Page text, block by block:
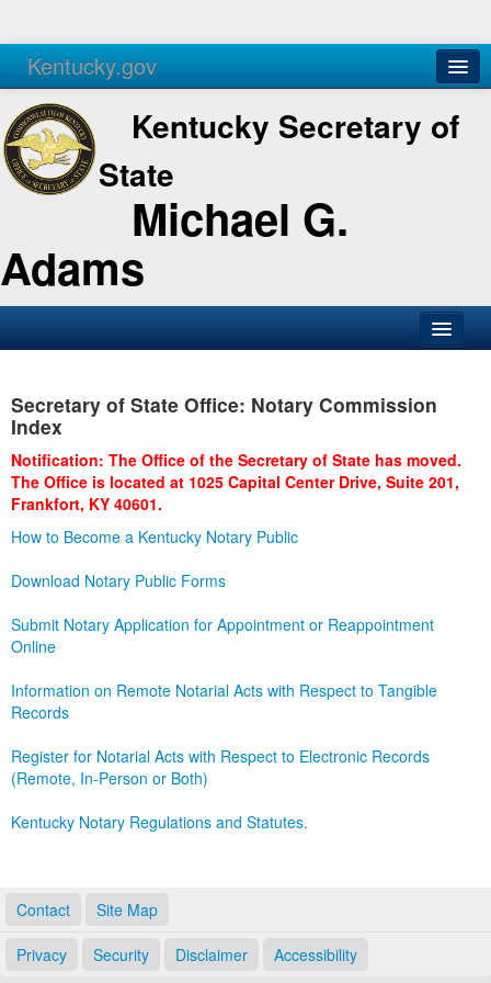
Kentucky.gov
Agencies Services
Kentucky Secretary of
State
Michael G.
Adams
Business
Administration
Secretary of State Office: Notary Commission
Index
Notification: The Office of the Secretary of State has moved.
The Office is located at 1025 Capital Center Drive, Suite 201,
Frankfort, KY 40601.
How to Become a Kentucky Notary Public
Download Notary Public Forms
Submit Notary Application for Appointment or Reappointment
Online
Information on Remote Notarial Acts with Respect to Tangible
Records
Register for Notarial Acts with Respect to Electronic Records
(Remote, In-Person or Both)
Kentucky Notary Regulations and Statutes.
Contact Site Map
Privacy Security Disclaimer Accessibility